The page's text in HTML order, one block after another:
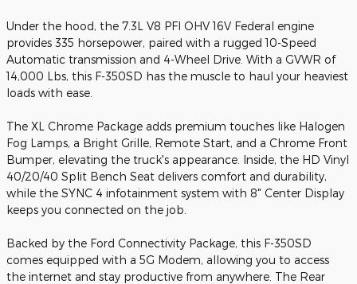
Under the hood, the 7.3L V8 PFI OHV 16V Federal engine
provides 335 horsepower, paired with a rugged 10-Speed
Automatic transmission and 4-Wheel Drive. With a GVWR of
14,000 Lbs, this F-350SD has the muscle to haul your heaviest
loads with ease.
The XL Chrome Package adds premium touches like Halogen
Fog Lamps, a Bright Grille, Remote Start, and a Chrome Front
Bumper, elevating the truck's appearance. Inside, the HD Vinyl
40/20/40 Split Bench Seat delivers comfort and durability,
while the SYNC 4 infotainment system with 8" Center Display
keeps you connected on the job.
Backed by the Ford Connectivity Package, this F-350SD
comes equipped with a 5G Modem, allowing you to access
the internet and stay productive from anywhere. The Rear